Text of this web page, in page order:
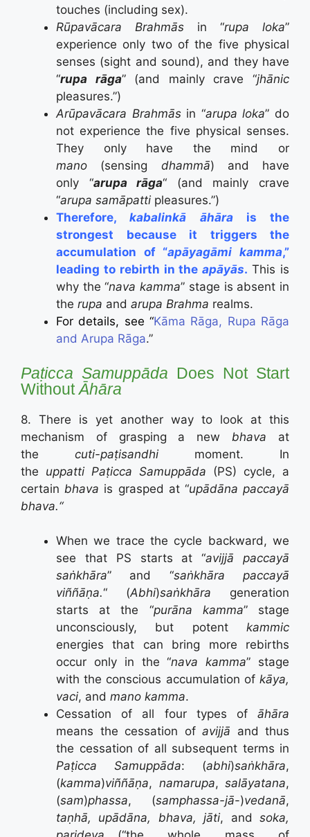
touches (including sex).
Rūpavācara Brahmās in “rupa loka”
experience only two of the five physical
senses (sight and sound), and they have
“rupa rāga” (and mainly crave “jhānic
pleasures.”)
Arūpavācara Brahmāsin “arupa loka” do
not experience the five physical senses.
They only have the mind or
mano (sensing dhammā) and have
only “arupa rāga“ (and mainly crave
“arupa samāpatti pleasures.”)
Therefore,kabalinkā āhārais the
strongest because it triggers the
accumulation of “apāyagāmi kamma,”
leading to rebirth in theapāyās.This is
why the “nava kamma” stage is absent in
the rupa and arupa Brahma realms.
For details, see “Kāma Rāga, Rupa Rāga
and Arupa Rāga.”
Paṭicca Samuppāda Does Not Start
WithoutĀhāra
8. There is yet another way to look at this
mechanism of grasping a new bhava at
the cuti-paṭisandhi moment. In
the uppatti Paṭicca Samuppāda (PS) cycle, a
certain bhava is grasped at “upādāna paccayā
bhava.“
When we trace the cycle backward, we
see that PS starts at “avijjā paccayā
saṅkhāra” and “saṅkhāra paccayā
viññāṇa.“ (Abhi)saṅkhāra generation
starts at the “purāna kamma” stage
unconsciously, but potent kammic
energies that can bring more rebirths
occur only in the “nava kamma” stage
with the conscious accumulation of kāya,
vaci, and mano kamma.
Cessation of all four types of āhāra
means the cessation of avijjā and thus
the cessation of all subsequent terms in
Paṭicca Samuppāda: (abhi)saṅkhāra,
(kamma)viññāṇa, namarupa, salāyatana,
(sam)phassa, (samphassa-jā-)vedanā,
taṇhā, upādāna, bhava, jāti, andsoka,